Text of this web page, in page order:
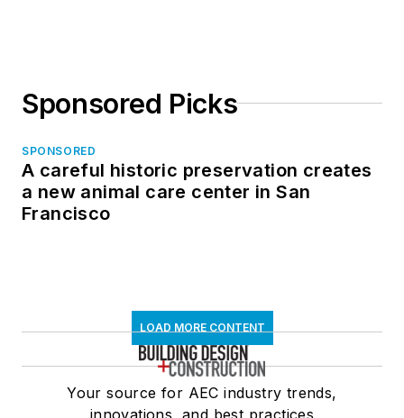
Sponsored Picks
SPONSORED
A careful historic preservation creates
a new animal care center in San
Francisco
LOAD MORE CONTENT
Your source for AEC industry trends,
innovations, and best practices